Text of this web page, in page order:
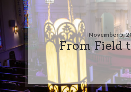
November 5,
From Field